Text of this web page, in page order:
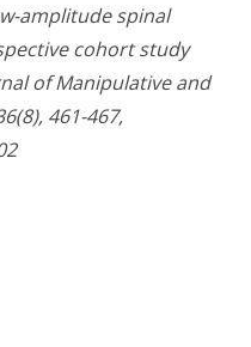
amplitude spinal
cohort study
of Manipulative and
461-467,